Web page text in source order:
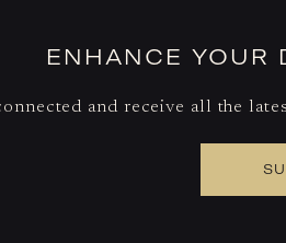
ENHANCE YOUR
and receive all the